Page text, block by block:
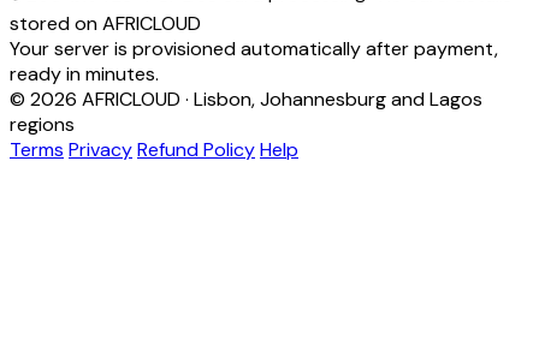
stored on AFRICLOUD
Your server is provisioned automatically after payment,
ready in minutes.
© 2026 AFRICLOUD · Lisbon, Johannesburg and Lagos
regions
Terms PrivacyRefund PolicyHelp